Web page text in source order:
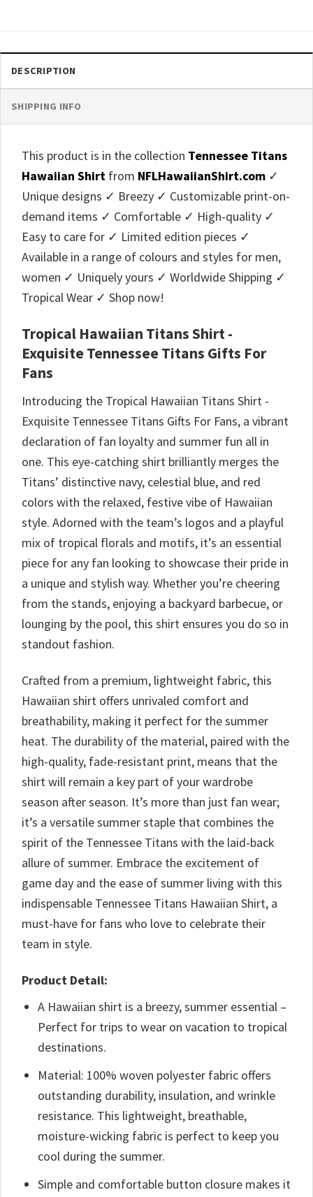
DESCRIPTION
SHIPPING INFO
This product is in the collection Tennessee Titans
Hawaiian Shirt from NFLHawaiianShirt.com ✓
Unique designs ✓ Breezy ✓ Customizable print-on-
demand items ✓ Comfortable ✓ High-quality ✓
Easy to care for ✓ Limited edition pieces ✓
Available in a range of colours and styles for men,
women ✓ Uniquely yours ✓ Worldwide Shipping ✓
Tropical Wear ✓ Shop now!
Tropical Hawaiian Titans Shirt -
Exquisite Tennessee Titans Gifts For
Fans
Introducing the Tropical Hawaiian Titans Shirt -
Exquisite Tennessee Titans Gifts For Fans, a vibrant
declaration of fan loyalty and summer fun all in
one. This eye-catching shirt brilliantly merges the
Titans’ distinctive navy, celestial blue, and red
colors with the relaxed, festive vibe of Hawaiian
style. Adorned with the team’s logos and a playful
mix of tropical florals and motifs, it’s an essential
piece for any fan looking to showcase their pride in
a unique and stylish way. Whether you’re cheering
from the stands, enjoying a backyard barbecue, or
lounging by the pool, this shirt ensures you do so in
standout fashion.
Crafted from a premium, lightweight fabric, this
Hawaiian shirt offers unrivaled comfort and
breathability, making it perfect for the summer
heat. The durability of the material, paired with the
high-quality, fade-resistant print, means that the
shirt will remain a key part of your wardrobe
season after season. It’s more than just fan wear;
it’s a versatile summer staple that combines the
spirit of the Tennessee Titans with the laid-back
allure of summer. Embrace the excitement of
game day and the ease of summer living with this
indispensable Tennessee Titans Hawaiian Shirt, a
must-have for fans who love to celebrate their
team in style.
Product Detail:
A Hawaiian shirt is a breezy, summer essential –
Perfect for trips to wear on vacation to tropical
destinations.
Material: 100% woven polyester fabric offers
outstanding durability, insulation, and wrinkle
resistance. This lightweight, breathable,
moisture-wicking fabric is perfect to keep you
cool during the summer.
Simple and comfortable button closure makes it